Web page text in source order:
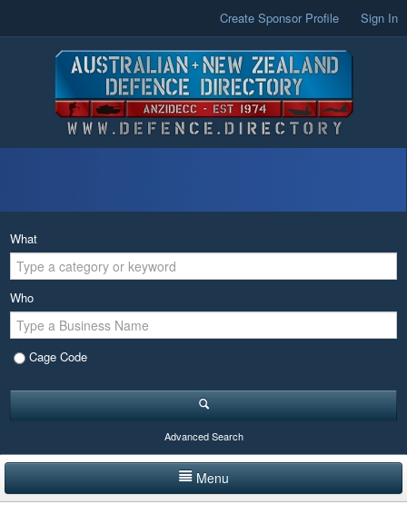
Create Sponsor Profile Sign In
What
Who
Cage Code
Advanced Search
Menu